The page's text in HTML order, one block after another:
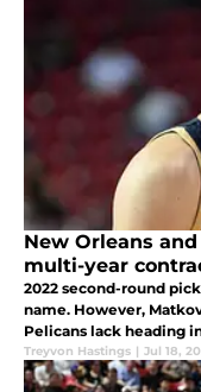
New Orleans
multi-year
2022 second-round
name. However,
Pelicans lack heading
Treyvon Hastings | Jul 18,